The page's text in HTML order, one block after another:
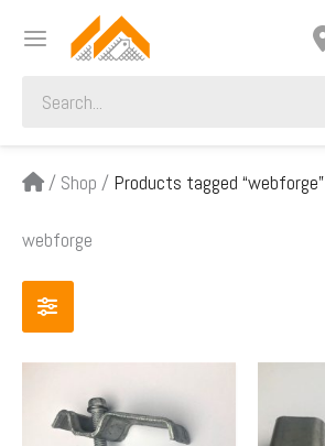
for:
/ Shop / Products tagged “webforge”
webforge